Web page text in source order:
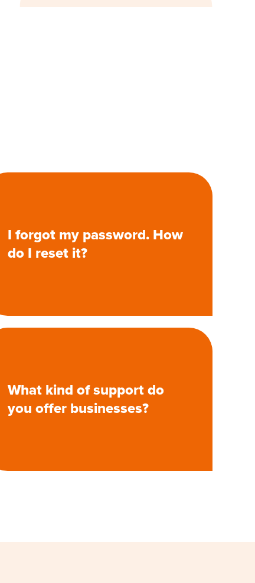
I forgot my password. How
do I reset it?
What kind of support do
you offer businesses?